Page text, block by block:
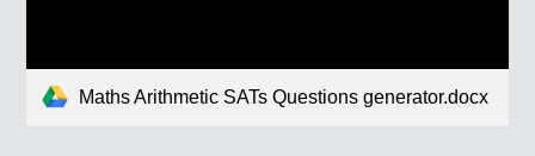
Maths Arithmetic SATs Questions generator.docx